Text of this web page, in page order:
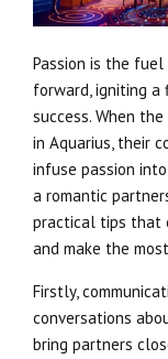
Passion is the
forward, igniting
success. When
in Aquarius, their
infuse passion
a romantic
practical tips that
and make the
Firstly,
conversations
bring partners